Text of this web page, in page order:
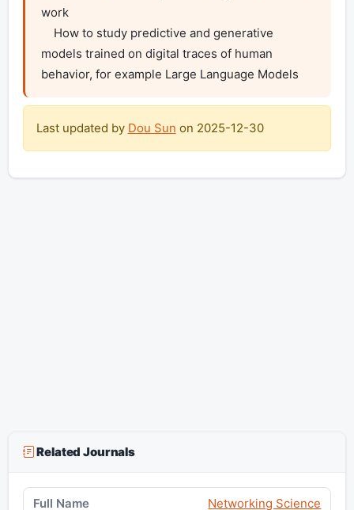
work
models trained on digital traces of human
behavior, for example Large Language Models
Last updated by Dou Sun on 2025-12-30
Related Journals
Networking Science